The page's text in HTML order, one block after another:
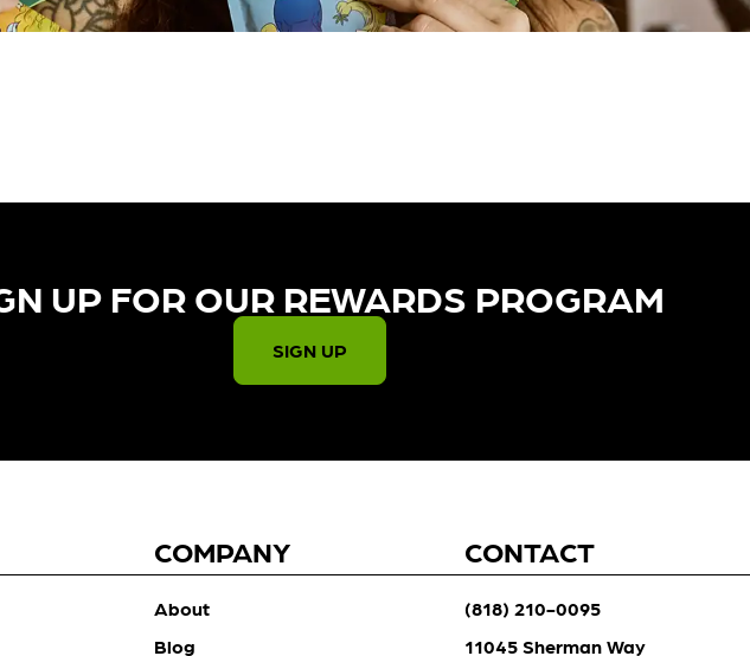
UP FOR OUR REWARDS PROGRAM​
SIGN UP
COMPANY
About
Blog
CONTACT
(818) 210-0095
11045 Sherman Way